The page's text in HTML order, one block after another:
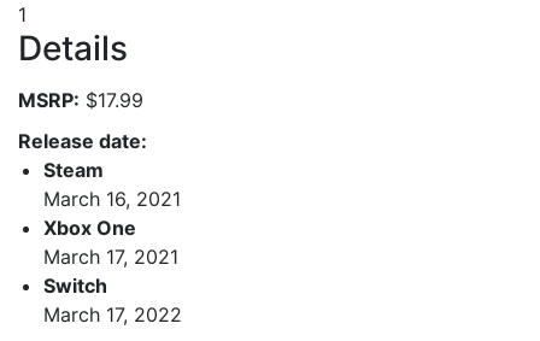
1
Details
MSRP: $17.99
Release date:
Steam
March 16, 2021
Xbox One
March 17, 2021
Switch
March 17, 2022